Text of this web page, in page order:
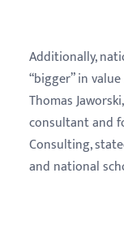
Additionally,
“bigger” in
Thomas
consultant and
Consulting,
and national